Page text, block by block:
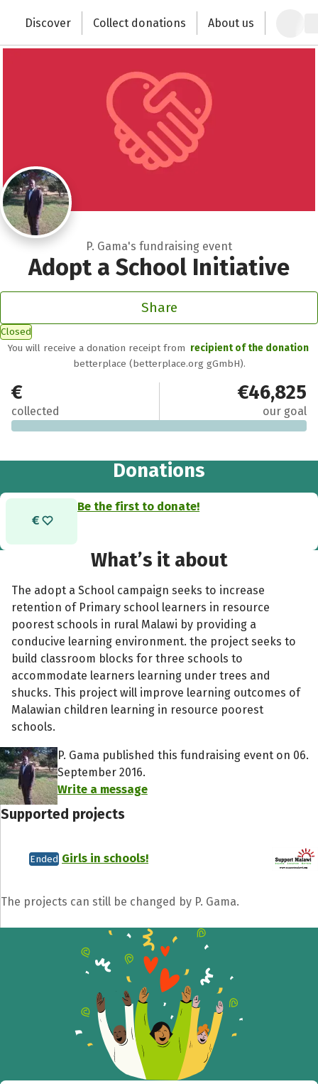
Change the world with your donation
Discover Collect donations About us
P. Gama's fundraising event
Adopt a School Initiative
Share
Closed
You will receive a donation receipt from recipient of the donation
betterplace (betterplace.org gGmbH).
€0
collected
€46,825
our goal
Donations
Be the first to donate!
What’s it about
The adopt a School campaign seeks to increase
retention of Primary school learners in resource
poorest schools in rural Malawi by providing a
conducive learning environment. the project seeks to
build classroom blocks for three schools to
accommodate learners learning under trees and
shucks. This project will improve learning outcomes of
Malawian children learning in resource poorest
schools.
P. Gama published this fundraising event on 06.
September 2016.
Write a message
Supported projects
Ended Girls in schools!
The projects can still be changed by P. Gama.